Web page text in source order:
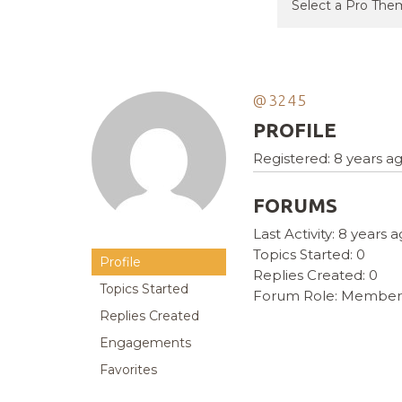
Profile
Topics Started
Replies Created
Engagements
Favorites
@3245
PROFILE
Registered: 8 years
FORUMS
Last Activity: 8 years
Topics Started: 0
Replies Created: 0
Forum Role: Member